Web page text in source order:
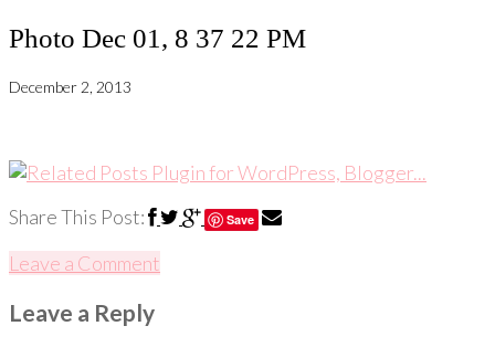
Photo Dec 01, 8 37 22 PM
December 2, 2013
Share This Post: Save
Leave a Comment
Leave a Reply